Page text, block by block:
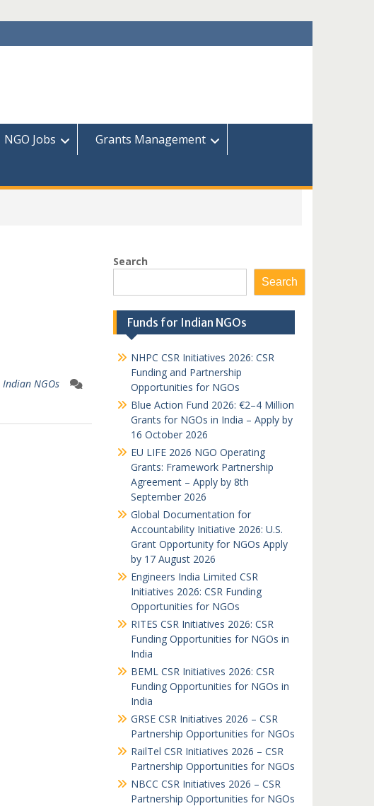
NGO Jobs
Grants Management
Indian NGOs
Search
Search
Funds for Indian NGOs
NHPC CSR Initiatives 2026: CSR
Funding and Partnership
Opportunities for NGOs
Blue Action Fund 2026: €2–4 Million
Grants for NGOs in India – Apply by
16 October 2026
EU LIFE 2026 NGO Operating
Grants: Framework Partnership
Agreement – Apply by 8th
September 2026
Global Documentation for
Accountability Initiative 2026: U.S.
Grant Opportunity for NGOs Apply
by 17 August 2026
Engineers India Limited CSR
Initiatives 2026: CSR Funding
Opportunities for NGOs
RITES CSR Initiatives 2026: CSR
Funding Opportunities for NGOs in
India
BEML CSR Initiatives 2026: CSR
Funding Opportunities for NGOs in
India
GRSE CSR Initiatives 2026 – CSR
Partnership Opportunities for NGOs
RailTel CSR Initiatives 2026 – CSR
Partnership Opportunities for NGOs
NBCC CSR Initiatives 2026 – CSR
Partnership Opportunities for NGOs